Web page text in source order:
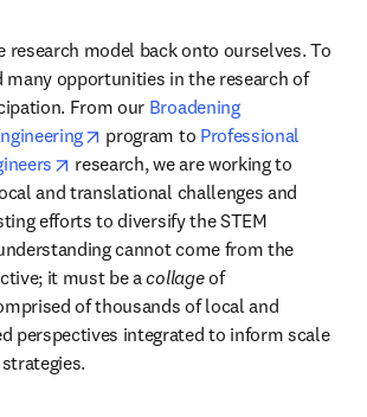
research model back onto ourselves. To
many opportunities in the research of
From our Broadening
opens in new tab/window
program to Professional
opens in new tab/window
research, we are working to
and translational challenges and
efforts to diversify the STEM
cannot come from the
it must be a collage of
of thousands of local and
perspectives integrated to inform scale